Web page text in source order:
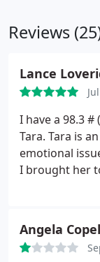
continues in
two small
Reviews
Lance
I have a 98.3
Tara. Tara is
emotional
I brought her
them. I
to see if Tara
Angela